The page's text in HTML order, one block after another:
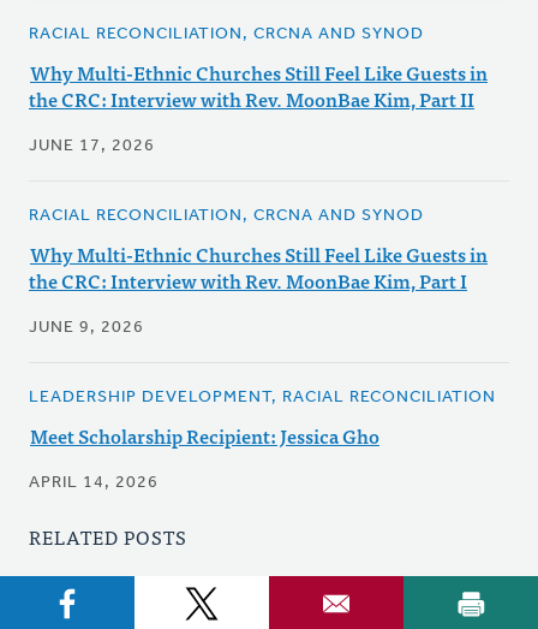
RACIAL RECONCILIATION, CRCNA AND SYNOD
Why Multi-Ethnic Churches Still Feel Like Guests in
the CRC: Interview with Rev. MoonBae Kim, Part II
JUNE 17, 2026
RACIAL RECONCILIATION, CRCNA AND SYNOD
Why Multi-Ethnic Churches Still Feel Like Guests in
the CRC: Interview with Rev. MoonBae Kim, Part I
JUNE 9, 2026
LEADERSHIP DEVELOPMENT, RACIAL RECONCILIATION
Meet Scholarship Recipient: Jessica Gho
APRIL 14, 2026
RELATED POSTS
DISABILITY CONCERNS